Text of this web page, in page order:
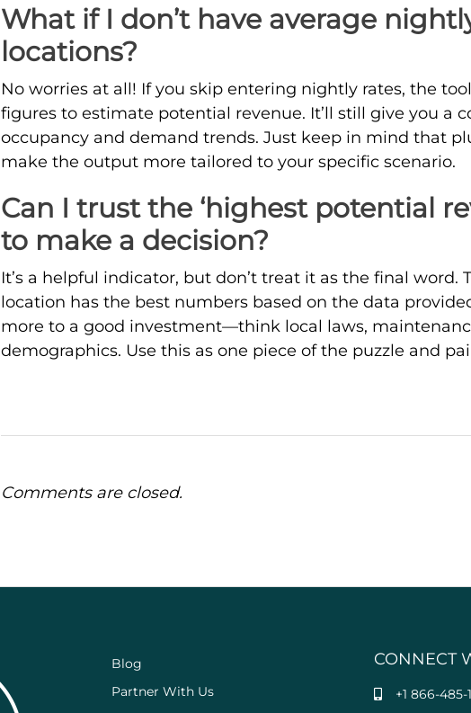
What if I don’t have average
locations?
No worries at all! If you skip entering nightly rates, the
figures to estimate potential revenue. It’ll still give you a
occupancy and demand trends. Just keep in mind that
make the output more tailored to your specific scenario.
Can I trust the ‘highest potential
to make a decision?
It’s a helpful indicator, but don’t treat it as the final
location has the best numbers based on the data
more to a good investment—think local laws,
demographics. Use this as one piece of the puzzle and
Comments are closed.
Blog
Partner With Us
CONNECT
+1 866-485-